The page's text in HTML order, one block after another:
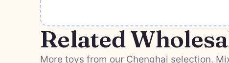
Related
More toys from our Chenghai selection.